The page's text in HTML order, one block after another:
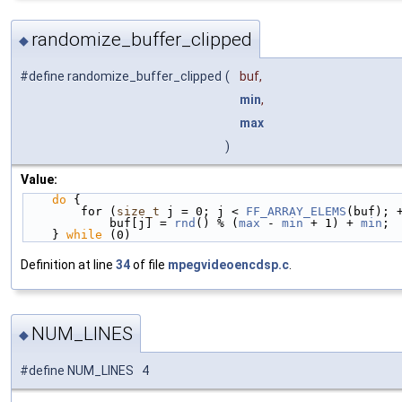
◆ randomize_buffer_clipped
#define randomize_buffer_clipped (
buf,
min,
max
)
Value:
do {
        for (
size_t j = 0; j < FF_ARRAY_ELEMS (buf);
            buf[j] =
rnd () % ( max - min + 1) + min ;
    }
while (0)
Definition at line 34of file mpegvideoencdsp.c
◆ NUM_LINES
#define NUM_LINES 4